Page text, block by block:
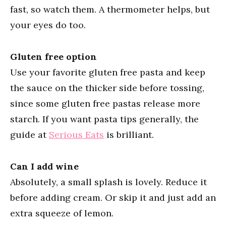
fast, so watch them. A thermometer helps, but
your eyes do too.
Gluten free option
Use your favorite gluten free pasta and keep
the sauce on the thicker side before tossing,
since some gluten free pastas release more
starch. If you want pasta tips generally, the
guide at Serious Eats is brilliant.
Can I add wine
Absolutely, a small splash is lovely. Reduce it
before adding cream. Or skip it and just add an
extra squeeze of lemon.